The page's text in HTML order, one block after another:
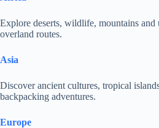
Explore deserts, wildlife, mountains and
overland routes.
Asia
Discover ancient cultures, tropical
backpacking adventures.
Europe